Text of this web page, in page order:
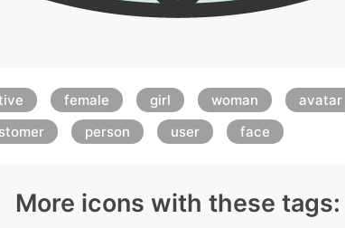
female girl woman
avatar
person user face
More icons with these tags: